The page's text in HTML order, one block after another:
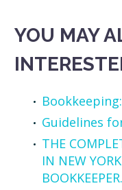
YOU MAY
Guidelines
THE
IN NEW